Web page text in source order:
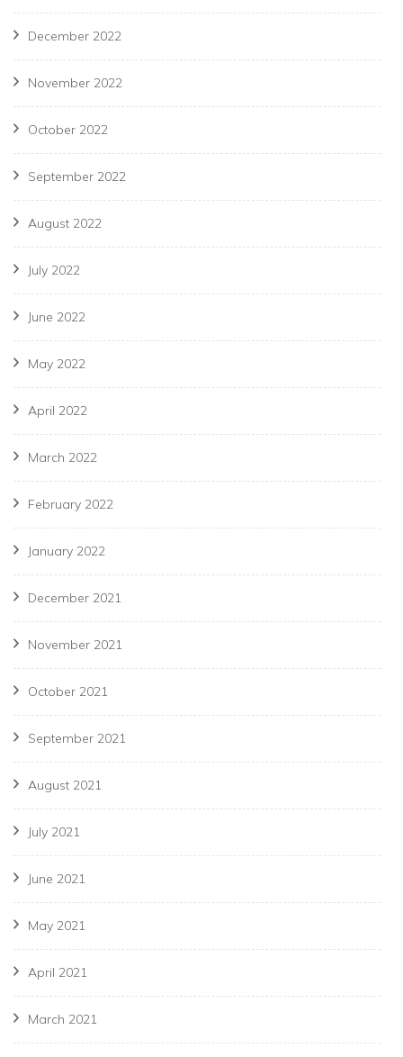
December 2022
November 2022
October 2022
September 2022
August 2022
July 2022
June 2022
May 2022
April 2022
March 2022
February 2022
January 2022
December 2021
November 2021
October 2021
September 2021
August 2021
July 2021
June 2021
May 2021
April 2021
March 2021